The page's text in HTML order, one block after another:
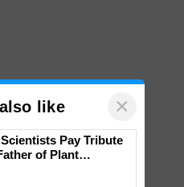
like ×
Pay Tribute
of Plant